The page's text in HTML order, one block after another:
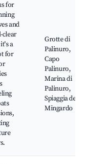
for
and
clear
a
for
Grotte di
Palinuro,
Capo
Palinuro,
Marina di
Palinuro,
Spiaggia del
Mingardo